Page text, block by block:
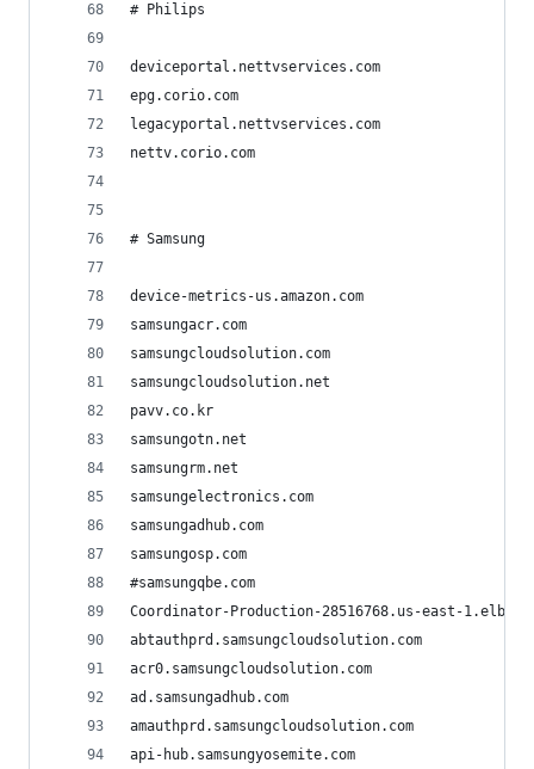
# Philips
deviceportal.nettvservices.com
epg.corio.com
legacyportal.nettvservices.com
nettv.corio.com
# Samsung
device-metrics-us.amazon.com
samsungacr.com
samsungcloudsolution.com
samsungcloudsolution.net
pavv.co.kr
samsungotn.net
samsungrm.net
samsungelectronics.com
samsungadhub.com
samsungosp.com
#samsungqbe.com
Coordinator-Production-28516768.us-east-
abtauthprd.samsungcloudsolution.com
acr0.samsungcloudsolution.com
ad.samsungadhub.com
amauthprd.samsungcloudsolution.com
api-hub.samsungyosemite.com